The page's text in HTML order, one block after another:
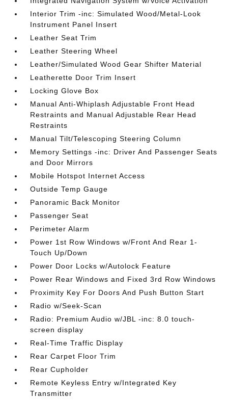
Interior Trim -inc: Simulated Wood/Metal-Look
Instrument Panel Insert
Leather Seat Trim
Leather Steering Wheel
Leather/Simulated Wood Gear Shifter Material
Leatherette Door Trim Insert
Locking Glove Box
Manual Anti-Whiplash Adjustable Front Head
Restraints and Manual Adjustable Rear Head
Restraints
Manual Tilt/Telescoping Steering Column
Memory Settings -inc: Driver And Passenger Seats
and Door Mirrors
Mobile Hotspot Internet Access
Outside Temp Gauge
Panoramic Back Monitor
Passenger Seat
Perimeter Alarm
Power 1st Row Windows w/Front And Rear 1-
Touch Up/Down
Power Door Locks w/Autolock Feature
Power Rear Windows and Fixed 3rd Row Windows
Proximity Key For Doors And Push Button Start
Radio w/Seek-Scan
Radio: Premium Audio w/JBL -inc: 8.0 touch-
screen display
Real-Time Traffic Display
Rear Carpet Floor Trim
Rear Cupholder
Remote Keyless Entry w/Integrated Key
Transmitter